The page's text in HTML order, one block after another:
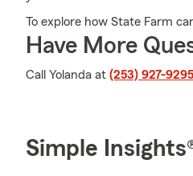
To explore how State Farm
Have More
Call Yolanda at (253) 927-9295
Simple